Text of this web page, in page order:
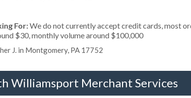
For:We do not currently accept credit cards, most
$30, monthly volume around $100,000
J. in Montgomery, PA 17752
Williamsport Merchant Services